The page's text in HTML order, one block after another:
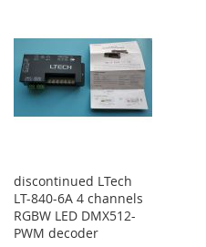
discontinued LTech
LT-840-6A 4 channels
RGBW LED DMX512-
PWM decoder